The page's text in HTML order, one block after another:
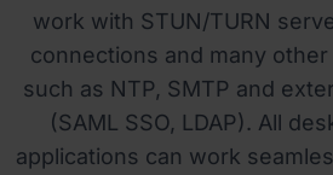
work with STUN/TURN
connections and many
such as NTP, SMTP and
(SAML SSO, LDAP). All
applications can work